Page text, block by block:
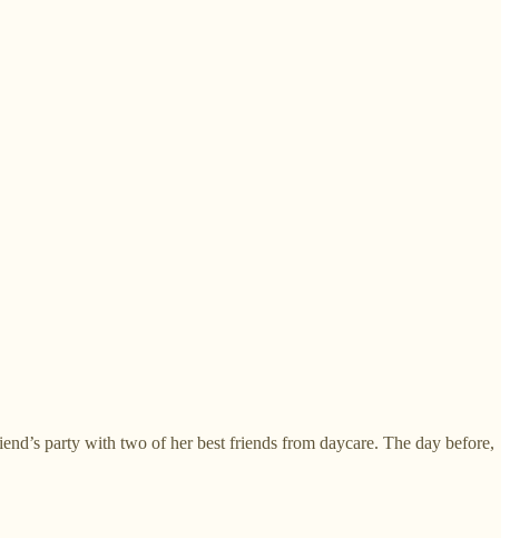
party with two of her best friends from daycare. The day before,